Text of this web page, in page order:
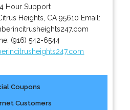
Hour Support
Heights CA 95610 Email:
(916) 542-6544
Coupons
Customers